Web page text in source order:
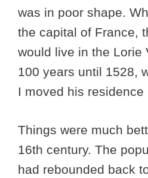
was in poor shape.
the capital of France,
would live in the Lorie
100 years until 1528,
I moved his residence
Things were much
16th century. The
had rebounded back